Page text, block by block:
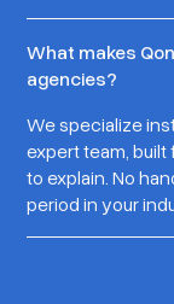
What makes
agencies?
We specialize
expert team,
to explain. No
period in your